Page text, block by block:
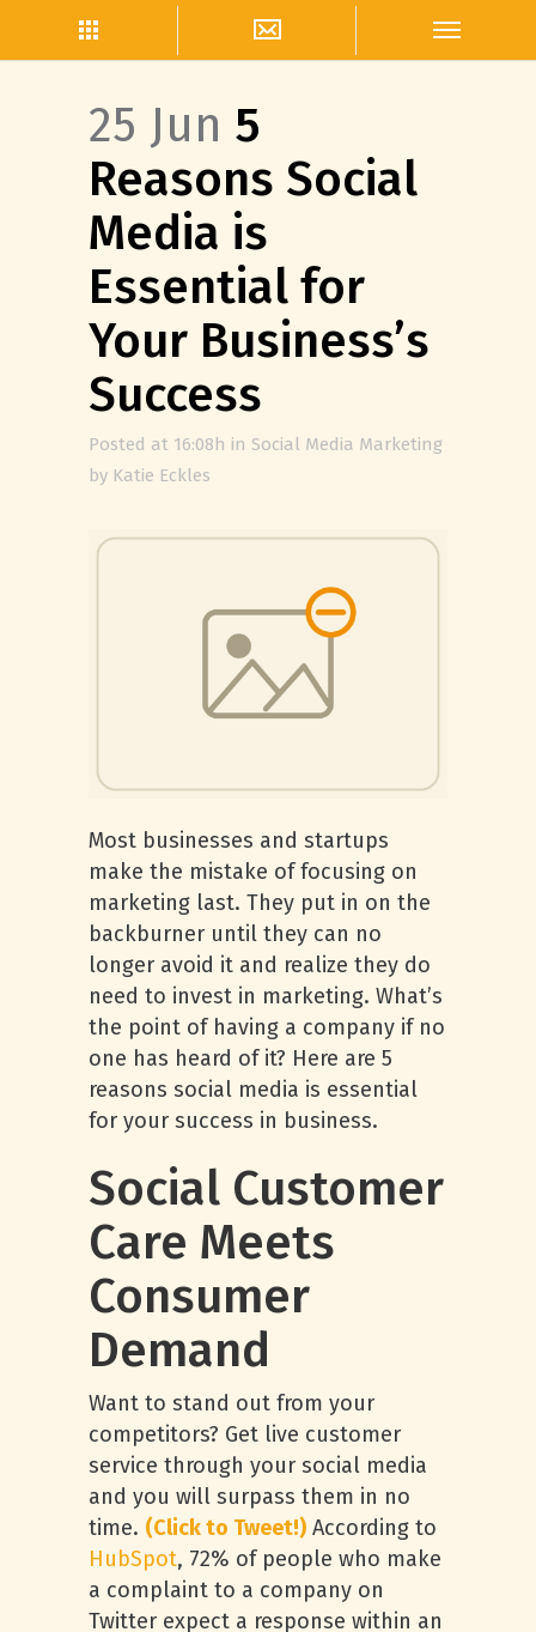
25 Jun 5
Reasons Social
Media is
Essential for
Your Business’s
Success
Posted at 16:08h in Social Media Marketing
by Katie Eckles
Most businesses and startups
make the mistake of focusing on
marketing last. They put in on the
backburner until they can no
longer avoid it and realize they do
need to invest in marketing. What’s
the point of having a company if no
one has heard of it? Here are 5
reasons social media is essential
for your success in business.
Social Customer
Care Meets
Consumer
Demand
Want to stand out from your
competitors? Get live customer
service through your social media
and you will surpass them in no
time. (Click to Tweet!) According to
HubSpot, 72% of people who make
a complaint to a company on
Twitter expect a response within an